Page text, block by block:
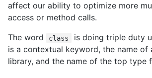
affect our ability to optimize more
access or method calls.
The word
class
is doing triple duty
is a contextual keyword, the name of
library, and the name of the top type